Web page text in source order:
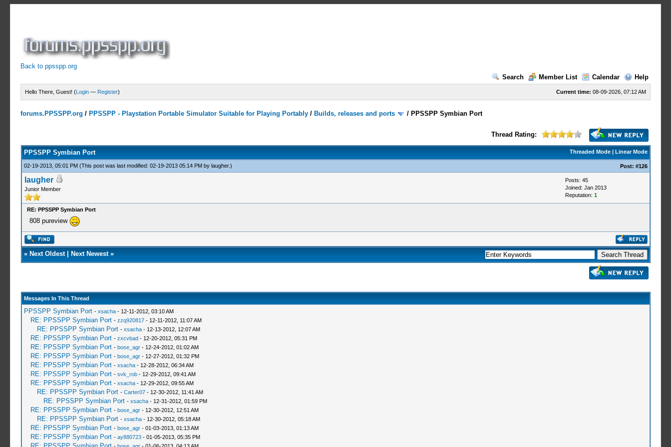
Back to ppsspp.org
Search
Member List Calendar Help
Current time: 08-09-2026, 07:12 AM
Hello There, Guest! (Login — Register)
forums.PPSSPP.org / PPSSPP - Playstation Portable Simulator Suitable for Playing Portably / Builds, releases and ports / PPSSPP Symbian Port
Thread Rating:
Threaded Mode| Linear Mode
PPSSPP Symbian Port
02-19-2013, 05:01 PM (This post was last modified: 02-19-2013 05:14 PM by laugher.) Post: #126
laugher
Junior Member
Posts: 45
Joined: Jan 2013
Reputation: 1
RE: PPSSPP Symbian Port
808 pureview
« Next Oldest| Next Newest»
Messages In This Thread
PPSSPP Symbian Port - xsacha- 12-11-2012, 03:10 AM
RE: PPSSPP Symbian Port - zzq920817- 12-11-2012, 11:07 AM
RE: PPSSPP Symbian Port - xsacha- 12-13-2012, 12:07 AM
RE: PPSSPP Symbian Port - zxcvbad- 12-20-2012, 05:31 PM
RE: PPSSPP Symbian Port - bose_agr- 12-24-2012, 01:02 AM
RE: PPSSPP Symbian Port - bose_agr- 12-27-2012, 01:32 PM
RE: PPSSPP Symbian Port - xsacha- 12-28-2012, 06:34 AM
RE: PPSSPP Symbian Port - svk_rob- 12-29-2012, 09:41 AM
RE: PPSSPP Symbian Port - xsacha- 12-29-2012, 09:55 AM
RE: PPSSPP Symbian Port - Carter07- 12-30-2012, 11:41 AM
RE: PPSSPP Symbian Port - xsacha- 12-31-2012, 01:59 PM
RE: PPSSPP Symbian Port - bose_agr- 12-30-2012, 12:51 AM
RE: PPSSPP Symbian Port - xsacha- 12-30-2012, 05:18 AM
RE: PPSSPP Symbian Port - bose_agr- 01-03-2013, 01:13 AM
RE: PPSSPP Symbian Port - ay880723- 01-05-2013, 05:35 PM